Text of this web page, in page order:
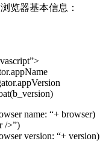
览器基本信息：
name: “+ browser)
/>”)
version: “+ version)